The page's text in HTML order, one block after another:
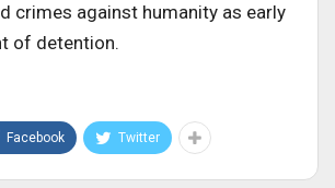
crimes against humanity as early
of detention.
Facebook Twitter